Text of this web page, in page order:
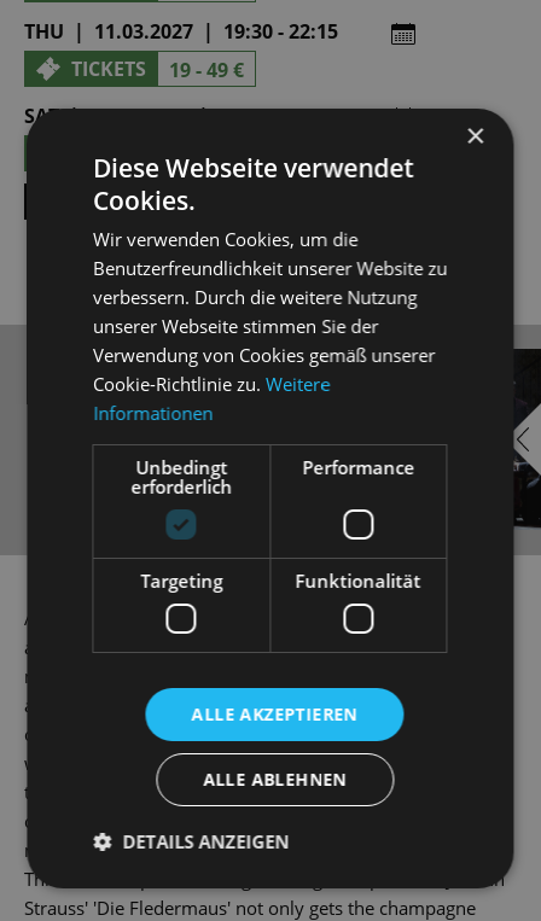
THU | 11.03.2027 | 19:30 - 22:15
TICKETS
19 - 49 €
SAT | 10.04.2027 | 19:30 - 22:15
TICKETS
21 - 55 €
SHOW ALL DATES
EMBED
YOUTUBE
Always show content from
YouTube
As a way of getting back at his friend Eisenstein, Dr Falke
a.k.a. 'Die Fledermaus' or 'The Bat', stages an ingenious
mix-up game at Prince Orlkofsky's ball. Here, everyone is
allowed to be whatever or whoever they want to be: single
or married, aristocratic or exotic. But beware! Disguised
with masks and false names, anyone you meet can equally
turn out to be a nasty surprise ... And by the time the
champagne haze has cleared the next morning, all the
masks have ended up in the bleak prison cell of reality.
This is a showpiece of the golden age of operettas: Johann
Strauss' 'Die Fledermaus' not only gets the champagne
×
Diese Webseite verwendet
Cookies.
Wir verwenden Cookies, um die
Benutzerfreundlichkeit unserer Website zu
verbessern. Durch die weitere Nutzung
unserer Webseite stimmen Sie der
Verwendung von Cookies gemäß unserer
Cookie-Richtlinie zu.Weitere
Informationen
Unbedingt
erforderlich
Performance
Targeting Funktionalität
ALLE AKZEPTIEREN
ALLE ABLEHNEN
DETAILS ANZEIGEN